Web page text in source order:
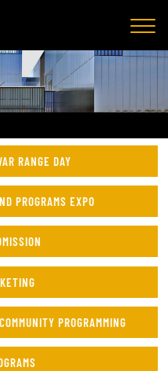
RANGE DAY
PROGRAMS EXPO
PROGRAMMING